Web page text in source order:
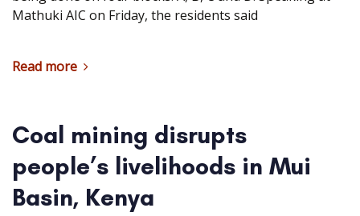
Mathuki AIC on Friday, the residents said
Read more
Coal mining disrupts
people’s livelihoods in Mui
Basin, Kenya